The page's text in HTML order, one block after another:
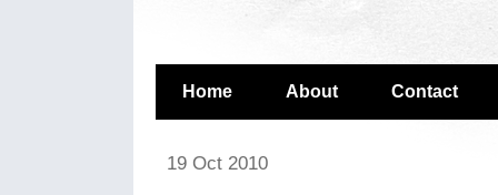
Home About Contact
19 Oct 2010